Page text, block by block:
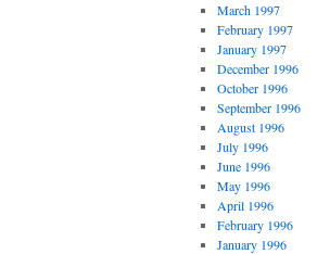
March 1997
February 1997
January 1997
December 1996
October 1996
September 1996
August 1996
July 1996
June 1996
May 1996
April 1996
February 1996
January 1996